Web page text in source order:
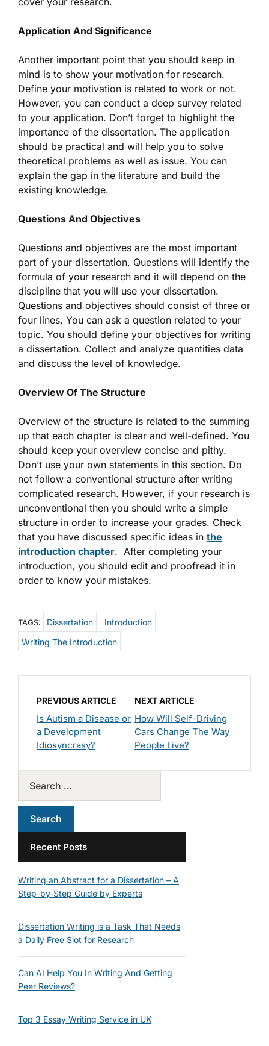
Application And Significance
Another important point that you should keep in
mind is to show your motivation for research.
Define your motivation is related to work or not.
However, you can conduct a deep survey related
to your application. Don’t forget to highlight the
importance of the dissertation. The application
should be practical and will help you to solve
theoretical problems as well as issue. You can
explain the gap in the literature and build the
existing knowledge.
Questions And Objectives
Questions and objectives are the most important
part of your dissertation. Questions will identify the
formula of your research and it will depend on the
discipline that you will use your dissertation.
Questions and objectives should consist of three or
four lines. You can ask a question related to your
topic. You should define your objectives for writing
a dissertation. Collect and analyze quantities data
and discuss the level of knowledge.
Overview Of The Structure
Overview of the structure is related to the summing
up that each chapter is clear and well-defined. You
should keep your overview concise and pithy.
Don’t use your own statements in this section. Do
not follow a conventional structure after writing
complicated research. However, if your research is
unconventional then you should write a simple
structure in order to increase your grades. Check
that you have discussed specific ideas in the
introduction chapter. After completing your
introduction, you should edit and proofread it in
order to know your mistakes.
TAGS: Dissertation
Introduction
Writing The Introduction
PREVIOUS ARTICLE
Is Autism a Disease or
a Development
Idiosyncrasy?
NEXT ARTICLE
How Will Self-Driving
Cars Change The Way
People Live?
Recent Posts
Writing an Abstract for a Dissertation – A
Step-by-Step Guide by Experts
Dissertation Writing is a Task That Needs
a Daily Free Slot for Research
Can AI Help You In Writing And Getting
Peer Reviews?
Top 3 Essay Writing Service in UK